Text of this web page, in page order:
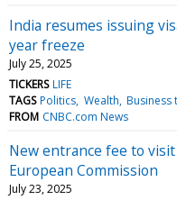
India resumes issuing
year freeze
July 25, 2025
TICKERS LIFE
TAGS Politics Wealth Business
FROM CNBC.com News
New entrance fee to
European Commission
July 23, 2025